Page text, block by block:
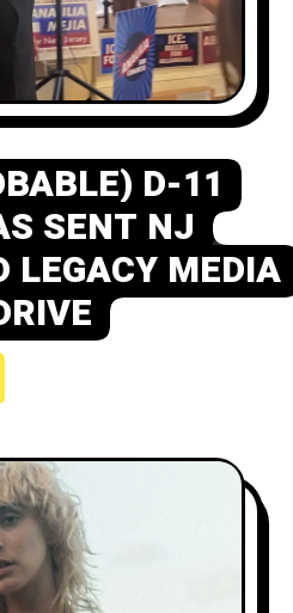
D-11
SENT NJ
LEGACY MEDIA